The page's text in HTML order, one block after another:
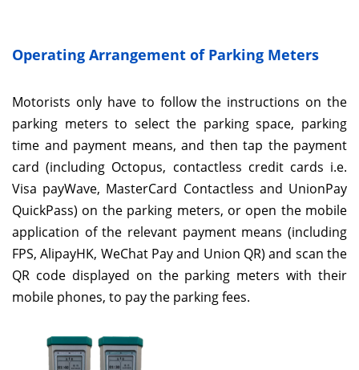
Operating Arrangement of Parking Meters
Motorists only have to follow the instructions on the
parking meters to select the parking space, parking
time and payment means, and then tap the payment
card (including Octopus, contactless credit cards i.e.
Visa payWave, MasterCard Contactless and UnionPay
QuickPass) on the parking meters, or open the mobile
application of the relevant payment means (including
FPS, AlipayHK, WeChat Pay and Union QR) and scan the
QR code displayed on the parking meters with their
mobile phones, to pay the parking fees.